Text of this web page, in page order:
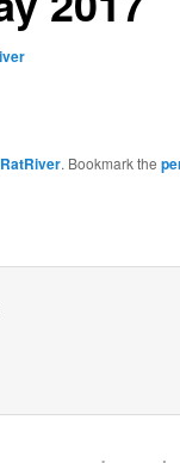
. Bookmark the